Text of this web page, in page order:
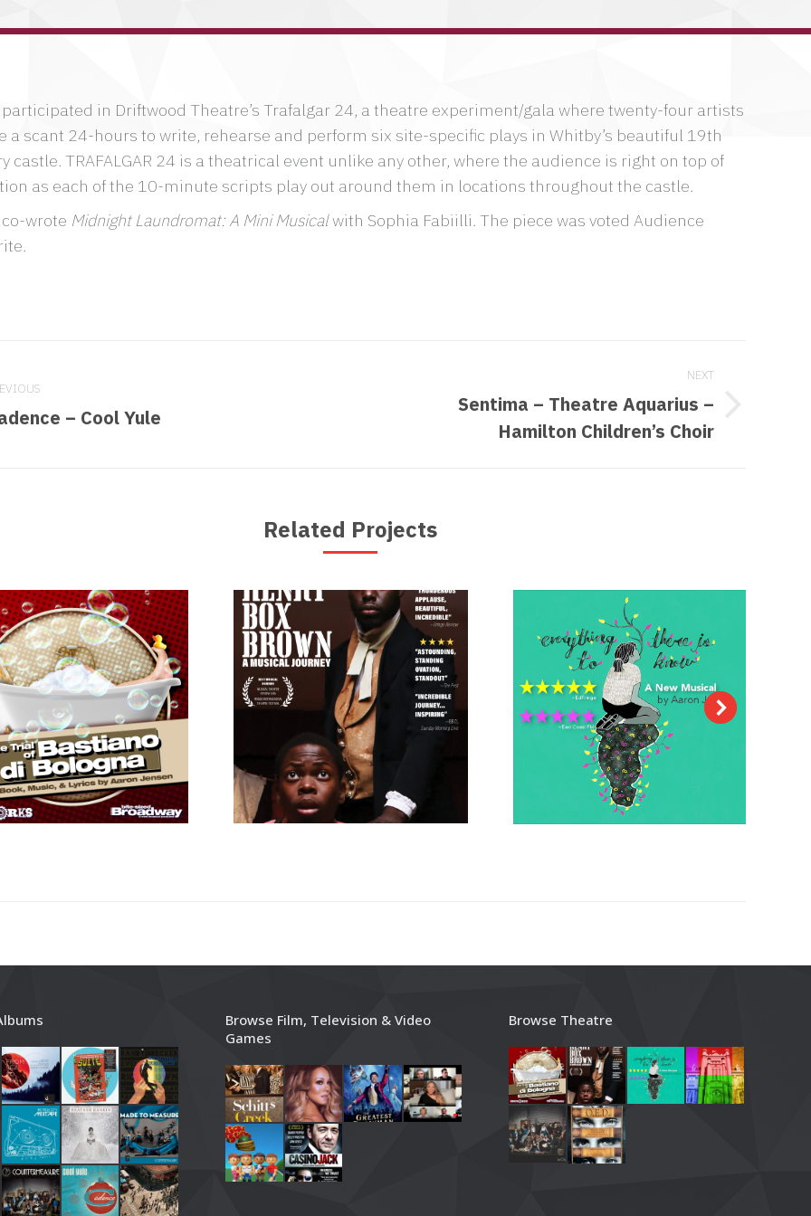
in Driftwood Theatre’s Trafalgar 24, a theatre experiment/gala where twenty-four artists
a scant 24-hours to write, rehearse and perform six site-specific plays in Whitby’s beautiful 19th
castle. TRAFALGAR 24 is a theatrical event unlike any other, where the audience is right on top of
as each of the 10-minute scripts play out around them in locations throughout the castle.
wrote Midnight Laundromat: A Mini Musicalwith Sophia Fabiilli. The piece was voted Audience
– Cool Yule
NEXT
Sentima – Theatre Aquarius –
Hamilton Children’s Choir
Related Projects
Browse Film, Television & Video
Games
Browse Theatre